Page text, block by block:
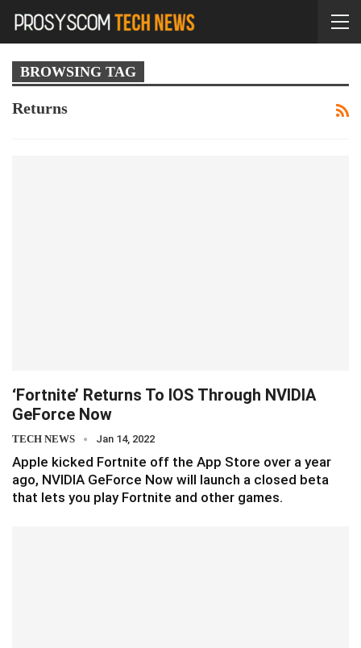
BROWSING TAG
Returns
‘Fortnite’ Returns To IOS Through NVIDIA
GeForce Now
TECH NEWS Jan 14, 2022
Apple kicked Fortnite off the App Store over a year
ago, NVIDIA GeForce Now will launch a closed beta
that lets you play Fortnite and other games.